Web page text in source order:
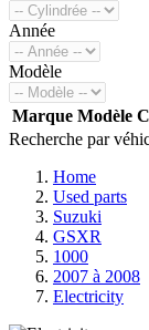
Année
Modèle
Marque Modèle
Recherche par
Home
Used parts
Suzuki
GSXR
1000
2007 à 2008
Electricity